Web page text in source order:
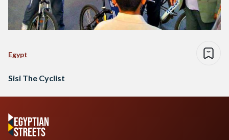
Egypt
Sisi The Cyclist